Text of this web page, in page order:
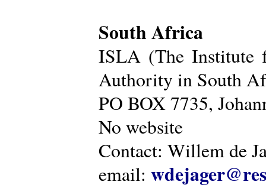
South Africa
ISLA (The Institute
Authority in South
PO BOX 7735,
No website
Contact: Willem de
email: